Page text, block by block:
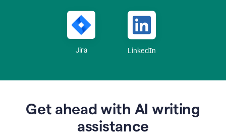
Jira LinkedIn
Get ahead with AI writing
assistance